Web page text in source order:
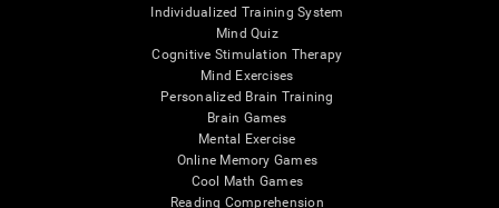
Individualized Training System
Mind Quiz
Cognitive Stimulation Therapy
Mind Exercises
Personalized Brain Training
Brain Games
Mental Exercise
Online Memory Games
Cool Math Games
Reading Comprehension